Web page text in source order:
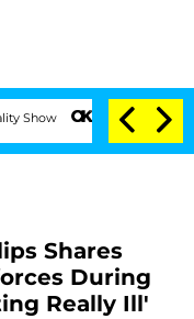
Senate Votes to Hold
Shares
During
Really Ill'